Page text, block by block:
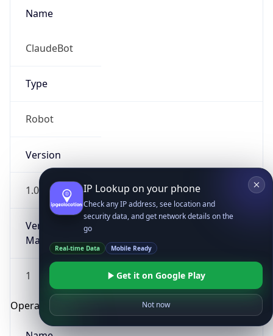
Name
ClaudeBot
Type
Robot
Version
1.0
Version
Major
1
Operating System
IP Lookup on your phone
Check any IP address, see location and
security data, and get network details on the
go
Real-time Data Mobile Ready
Get it on Google Play
Not now